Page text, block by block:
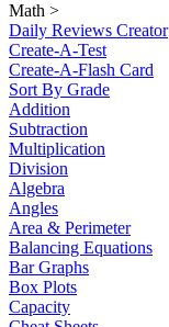
Math >
Daily Reviews Creator
Create-A-Test
Create-A-Flash Card
Sort By Grade
Addition
Subtraction
Multiplication
Division
Algebra
Angles
Area & Perimeter
Balancing Equations
Bar Graphs
Box Plots
Capacity